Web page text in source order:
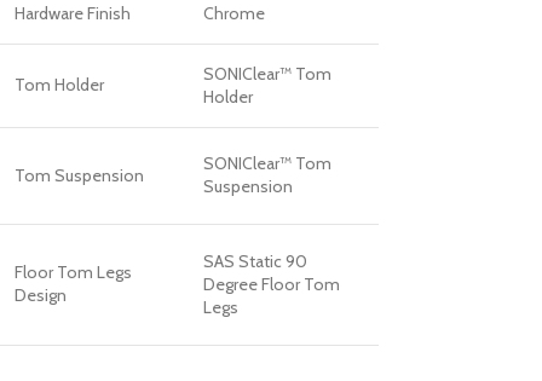
Hardware Finish Chrome
Tom Holder
SONIClear™ Tom
Holder
Tom Suspension
SONIClear™ Tom
Suspension
Floor Tom Legs
Design
SAS Static 90
Degree Floor Tom
Legs